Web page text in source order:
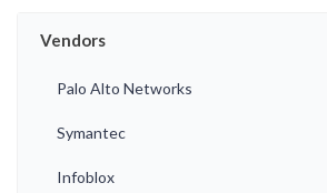
Vendors
Palo Alto Networks
Symantec
Infoblox